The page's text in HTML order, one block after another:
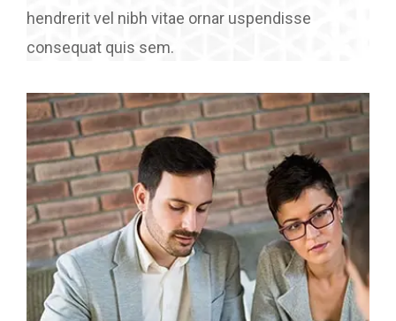
hendrerit vel nibh vitae ornar uspendisse
consequat quis sem.